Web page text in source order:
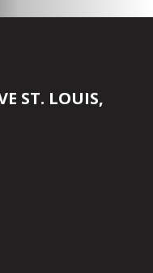
ST. LOUIS,